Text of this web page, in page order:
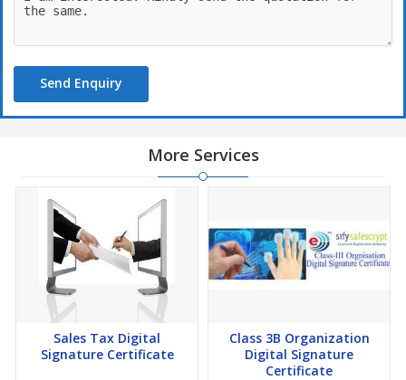
Send Enquiry
More Services
Sales Tax Digital
Signature Certificate
Class 3B Organization
Digital Signature
Certificate